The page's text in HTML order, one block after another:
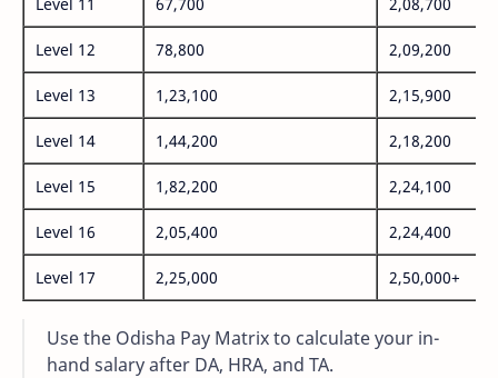
Level 12 78,800 2,09,200
Level 13 1,23,100 2,15,900
Level 14 1,44,200 2,18,200
Level 15 1,82,200 2,24,100
Level 16 2,05,400 2,24,400
Level 17 2,25,000 2,50,000+
Use the Odisha Pay Matrix to calculate your in-
hand salary after DA, HRA, and TA.